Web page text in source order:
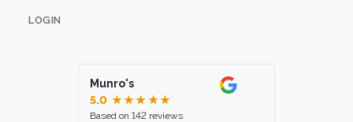
LOGIN
Munro's
5.0 ★★★★★
Based on 142 reviews